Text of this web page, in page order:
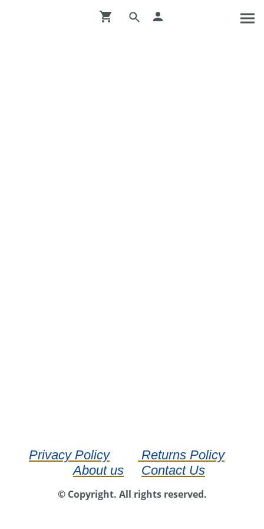
Privacy Policy
Returns Policy
About us
Contact Us
© Copyright. All rights reserved.